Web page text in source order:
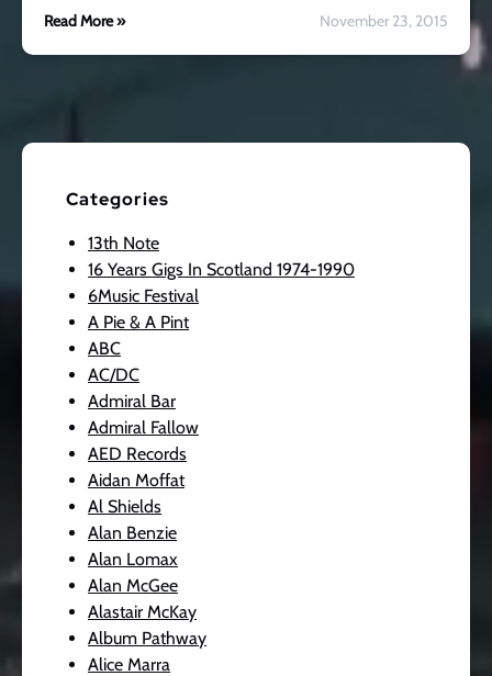
Read More »
November 23, 2015
Categories
13th Note
16 Years Gigs In Scotland 1974-1990
6Music Festival
A Pie & A Pint
ABC
AC/DC
Admiral Bar
Admiral Fallow
AED Records
Aidan Moffat
Al Shields
Alan Benzie
Alan Lomax
Alan McGee
Alastair McKay
Album Pathway
Alice Marra